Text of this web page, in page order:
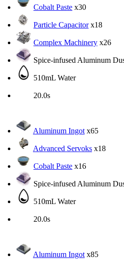
Cobalt Paste x30
Particle Capacitorx18
Complex Machinery x26
Spice-infused Aluminum
510mL Water
20.0s
Aluminum Ingot x65
Advanced Servoks x18
Cobalt Paste x16
Spice-infused Aluminum
510mL Water
20.0s
Aluminum Ingot x85